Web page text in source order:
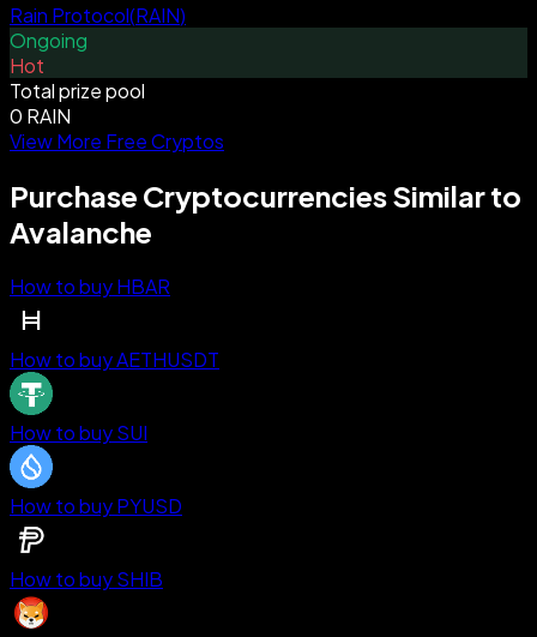
Rain Protocol(RAIN)
Ongoing
Hot
Total prize pool
0 RAIN
View More Free Cryptos
Purchase Cryptocurrencies Similar to
Avalanche
How to buy HBAR
How to buy AETHUSDT
How to buy SUI
How to buy PYUSD
How to buy SHIB